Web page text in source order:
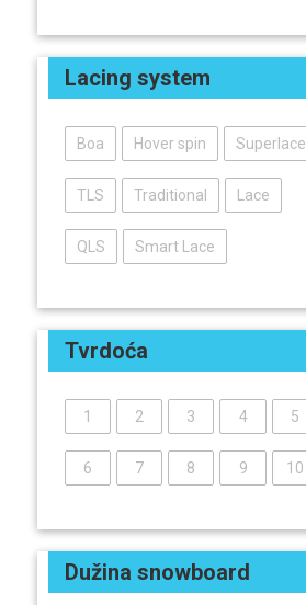
Lacing system
Boa Hover spin Superlace
TLS Traditional Lace
QLS Smart Lace
Tvrdoća
1 2 3 4 5
6 7 8 9 10
Dužina snowboard